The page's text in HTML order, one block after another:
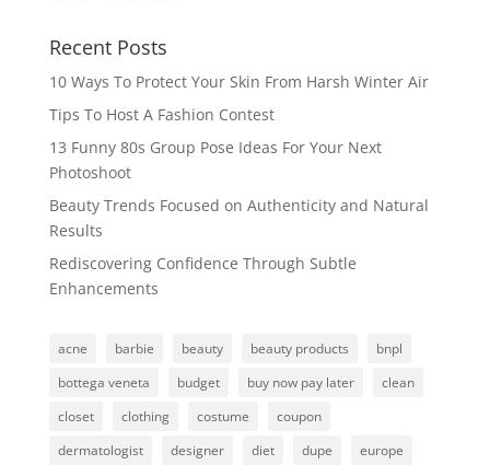
Recent Posts
10 Ways To Protect Your Skin From Harsh Winter Air
Tips To Host A Fashion Contest
13 Funny 80s Group Pose Ideas For Your Next
Photoshoot
Beauty Trends Focused on Authenticity and Natural
Results
Rediscovering Confidence Through Subtle
Enhancements
acne barbie beauty beauty products
bnpl
bottega veneta
budget buy now pay later
clean
closet
clothing costume
coupon
dermatologist
designer diet dupe europe